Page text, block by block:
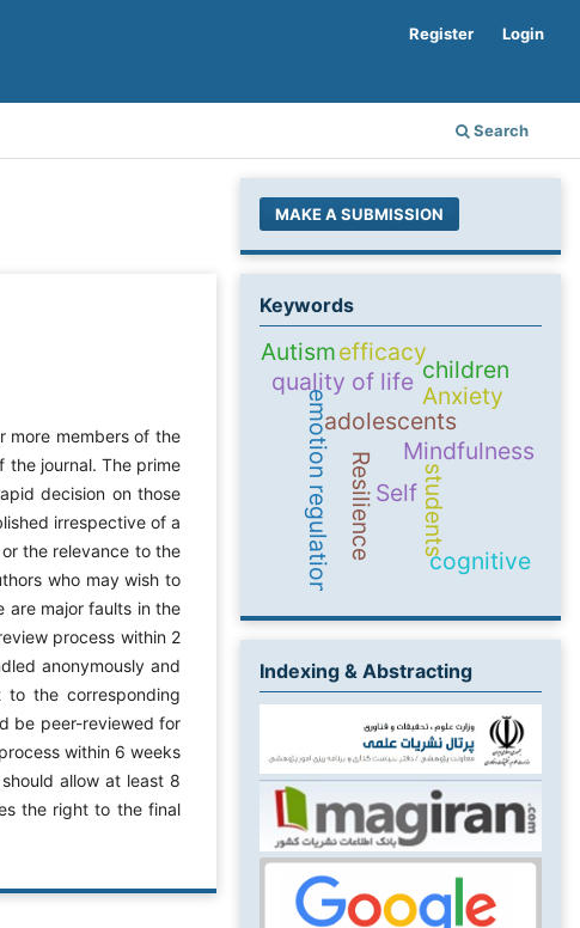
Search
Register Login
more members of the
the journal. The prime
decision on those
irrespective of a
the relevance to the
who may wish to
are major faults in the
process within 2
anonymously and
to the corresponding
be peer-reviewed for
within 6 weeks
allow at least 8
the right to the final
MAKE A SUBMISSION
Keywords
Self
Mindfulness
adolescents
Resilience
emotion regulation students
quality of life
efficacy
cognitive
Anxiety
children
Autism
Indexing & Abstracting